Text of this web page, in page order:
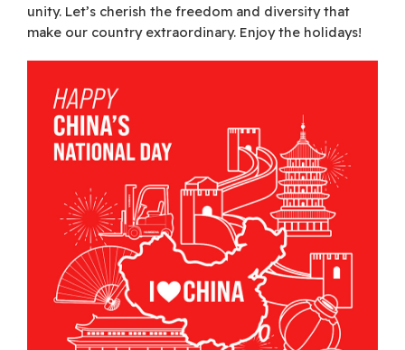
unity. Let’s cherish the freedom and diversity that
make our country extraordinary. Enjoy the holidays!